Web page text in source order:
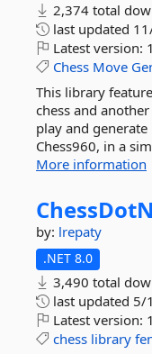
2,374 total
last updated
Latest version:
Chess Move
This library
chess and
play and generate
Chess960, in a
More information
by: lrepaty
.NET 8.0
3,490 total
last updated 5/
Latest version:
chess library